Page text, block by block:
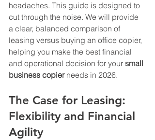
headaches. This guide is designed to
cut through the noise. We will provide
a clear, balanced comparison of
leasing versus buying an office copier,
helping you make the best financial
and operational decision for your small
business copier needs in 2026.
The Case for Leasing:
Flexibility and Financial
Agility